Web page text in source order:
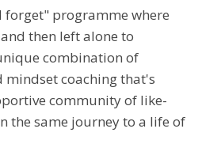
forget" programme where
then left alone to
combination of
coaching that's
community of like-
the same journey to a life of